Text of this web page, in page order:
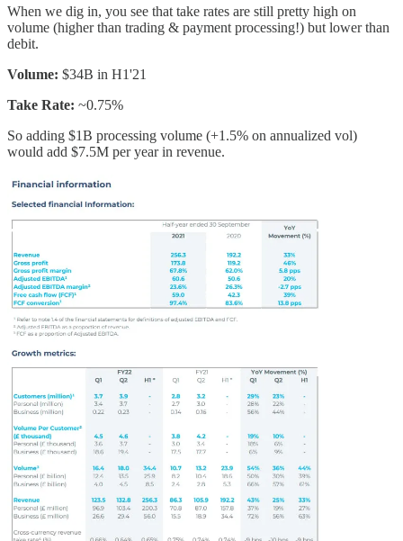
When we dig in, you see that take rates are still pretty high on
volume (higher than trading & payment processing!) but lower than
debit.
Volume: $34B in H1'21
Take Rate: ~0.75%
So adding $1B processing volume (+1.5% on annualized vol)
would add $7.5M per year in revenue.